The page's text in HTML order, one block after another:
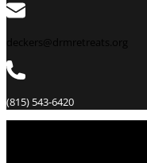
deckers@drmretreats.org
(815) 543-6420